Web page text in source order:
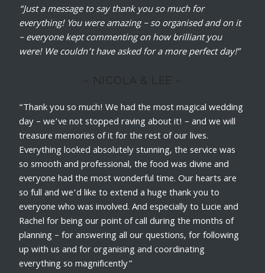
“Just a message to say thank you so much for
everything! You were amazing – so organised and on it
– everyone kept commenting on how brilliant you
were! We couldn’t have asked for a more perfect day!”
~ NICOLA & LEE ~
“Thank you so much! We had the most magical wedding
day – we’ve not stopped raving about it! – and we will
treasure memories of it for the rest of our lives.
Everything looked absolutely stunning, the service was
so smooth and professional, the food was divine and
everyone had the most wonderful time. Our hearts are
so full and we’d like to extend a huge thank you to
everyone who was involved. And especially to Lucie and
Rachel for being our point of call during the months of
planning – for answering all our questions, for following
up with us and for organising and coordinating
everything so magnificently”